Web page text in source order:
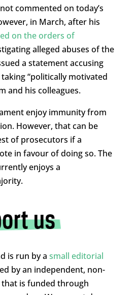
commented on today’s
in March, after his
on the orders of
alleged abuses of the
a statement accusing
“politically motivated
and his colleagues.
enjoy immunity from
However, that can be
of prosecutors if a
in favour of doing so. The
enjoys a
is run by a small editorial
by an independent, non-
is funded through